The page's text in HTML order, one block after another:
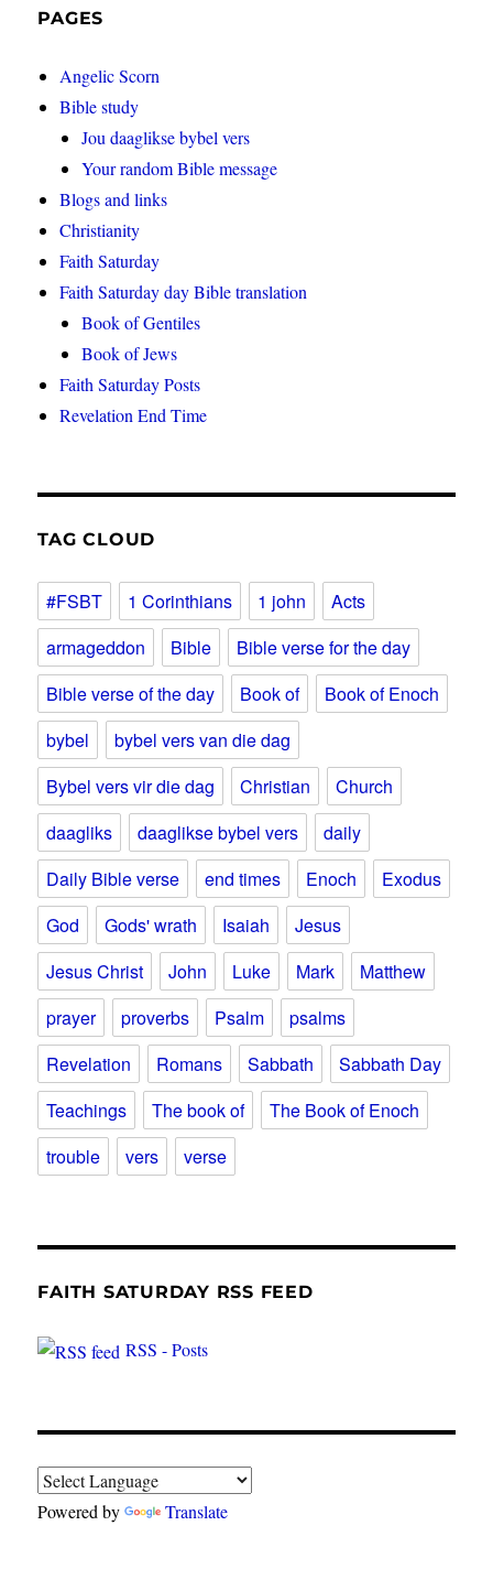
PAGES
Angelic Scorn
Bible study
Jou daaglikse bybel vers
Your random Bible message
Blogs and links
Christianity
Faith Saturday
Faith Saturday day Bible translation
Book of Gentiles
Book of Jews
Faith Saturday Posts
Revelation End Time
TAG CLOUD
#FSBT 1 Corinthians 1 john
Acts
armageddon
Bible
Bible verse for the day
Bible verse of the day
Book of
Book of Enoch
bybel
bybel vers van die dag
Bybel vers vir die dag
Christian
Church
daagliks
daaglikse bybel vers
daily
Daily Bible verse
end times Enoch
Exodus
God
Gods' wrath Isaiah
Jesus
Jesus Christ
John Luke Mark
Matthew
prayer
proverbs Psalm
psalms
Revelation
Romans Sabbath
Sabbath Day
Teachings
The book of
The Book of Enoch
trouble
vers verse
FAITH SATURDAY RSS FEED
RSS - Posts
Powered by Translate